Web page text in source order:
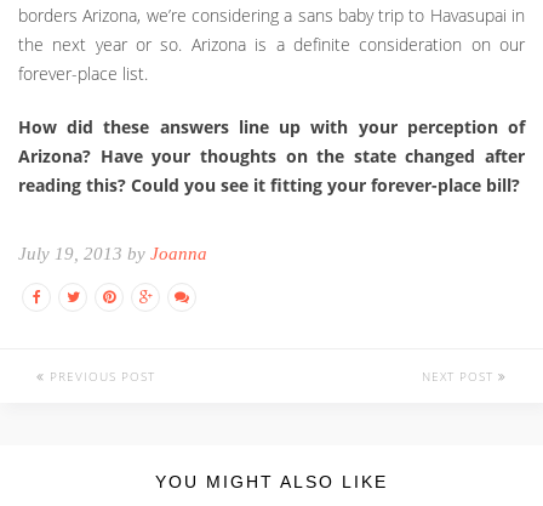
borders Arizona, we’re considering a sans baby trip to Havasupai in
the next year or so. Arizona is a definite consideration on our
forever-place list.
How did these answers line up with your perception of
Arizona? Have your thoughts on the state changed after
reading this? Could you see it fitting your forever-place bill?
July 19, 2013 by Joanna
PREVIOUS POST NEXT POST
YOU MIGHT ALSO LIKE